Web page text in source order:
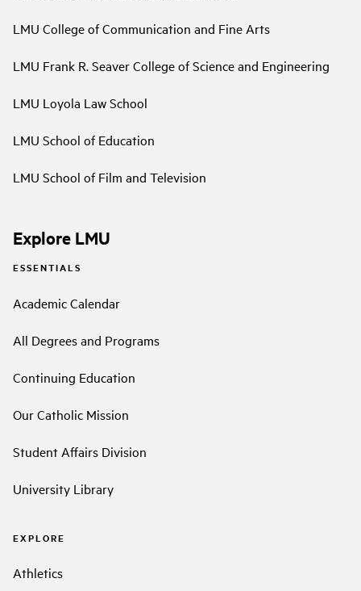
LMU College of Communication and Fine Arts
LMU Frank R. Seaver College of Science and Engineering
LMU Loyola Law School
LMU School of Education
LMU School of Film and Television
Explore LMU
ESSENTIALS
Academic Calendar
All Degrees and Programs
Continuing Education
Our Catholic Mission
Student Affairs Division
University Library
EXPLORE
Athletics